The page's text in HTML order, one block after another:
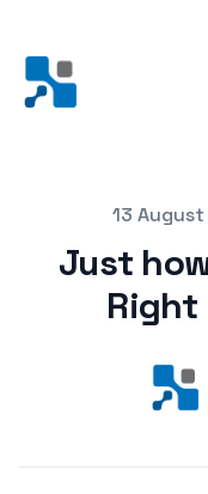
13
Just
Right